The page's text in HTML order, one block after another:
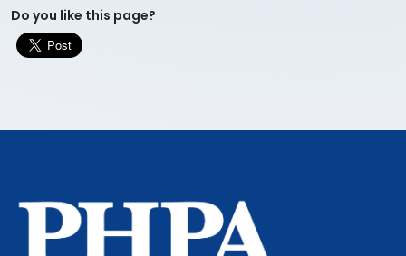
Do you like this page?